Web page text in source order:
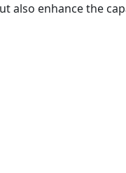
also enhance the